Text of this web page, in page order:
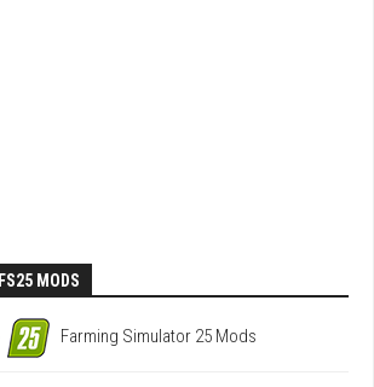
FS25 MODS
Farming Simulator 25 Mods